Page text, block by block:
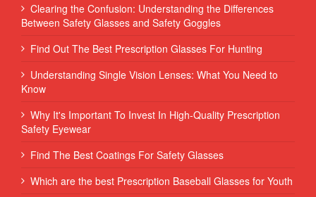
Clearing the Confusion: Understanding the Differences
Between Safety Glasses and Safety Goggles
Find Out The Best Prescription Glasses For Hunting
Understanding Single Vision Lenses: What You Need to
Know
Why It's Important To Invest In High-Quality Prescription
Safety Eyewear
Find The Best Coatings For Safety Glasses
Which are the best Prescription Baseball Glasses for Youth